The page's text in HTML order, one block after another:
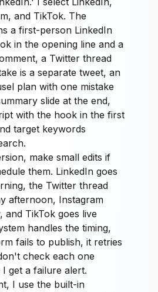
and TikTok. The
a first-person LinkedIn
in the opening line and a
a Twitter thread
is a separate tweet, an
plan with one mistake
slide at the end,
with the hook in the first
target keywords
make small edits if
them. LinkedIn goes
the Twitter thread
afternoon, Instagram
and TikTok goes live
handles the timing,
fails to publish, it retries
check each one
get a failure alert.
I use the built-in